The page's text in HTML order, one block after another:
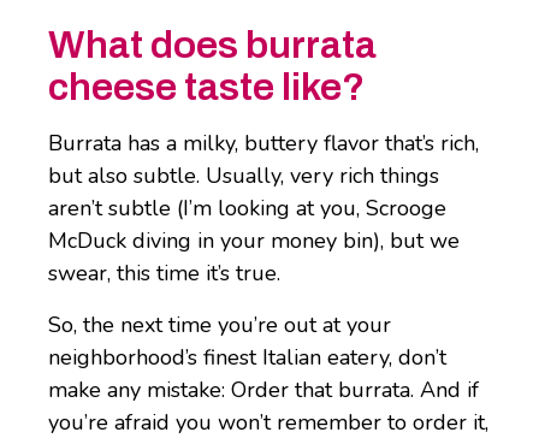
What does burrata
cheese taste like?
Burrata has a milky, buttery flavor that’s rich,
but also subtle. Usually, very rich things
aren’t subtle (I’m looking at you, Scrooge
McDuck diving in your money bin), but we
swear, this time it’s true.
So, the next time you’re out at your
neighborhood’s finest Italian eatery, don’t
make any mistake: Order that burrata. And if
you’re afraid you won’t remember to order it,